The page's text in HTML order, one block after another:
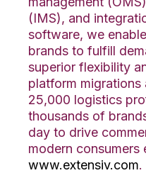
(IMS), and
software, we
brands to fulfill
superior flexibility
platform
25,000 logistics
thousands of
day to drive
modern consumers
www.extensiv.com.